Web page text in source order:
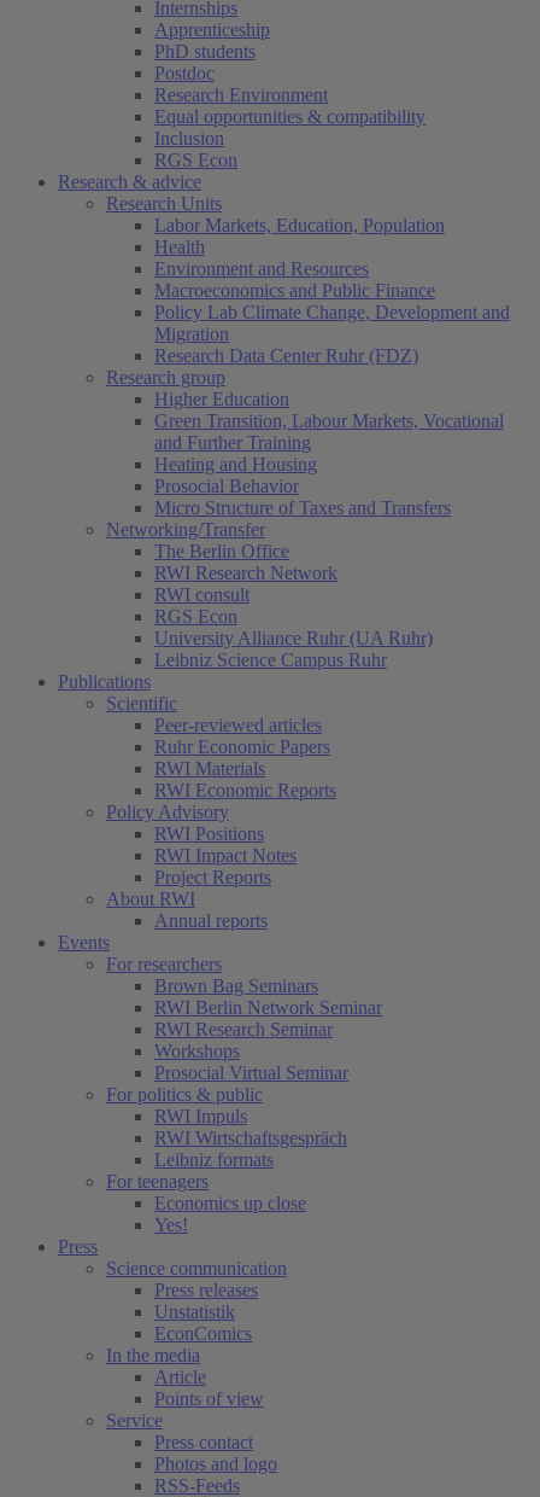
Internships
Apprenticeship
PhD students
Postdoc
Research Environment
Equal opportunities & compatibility
Inclusion
RGS Econ
Research & advice
Research Units
Labor Markets, Education, Population
Health
Environment and Resources
Macroeconomics and Public Finance
Policy Lab Climate Change, Development and
Migration
Research Data Center Ruhr (FDZ)
Research group
Higher Education
Green Transition, Labour Markets, Vocational
and Further Training
Heating and Housing
Prosocial Behavior
Micro Structure of Taxes and Transfers
Networking/Transfer
The Berlin Office
RWI Research Network
RWI consult
RGS Econ
University Alliance Ruhr (UA Ruhr)
Leibniz Science Campus Ruhr
Publications
Scientific
Peer-reviewed articles
Ruhr Economic Papers
RWI Materials
RWI Economic Reports
Policy Advisory
RWI Positions
RWI Impact Notes
Project Reports
About RWI
Annual reports
Events
For researchers
Brown Bag Seminars
RWI Berlin Network Seminar
RWI Research Seminar
Workshops
Prosocial Virtual Seminar
For politics & public
RWI Impuls
RWI Wirtschaftsgespräch
Leibniz formats
For teenagers
Economics up close
Yes!
Press
Science communication
Press releases
Unstatistik
EconComics
In the media
Article
Points of view
Service
Press contact
Photos and logo
RSS-Feeds